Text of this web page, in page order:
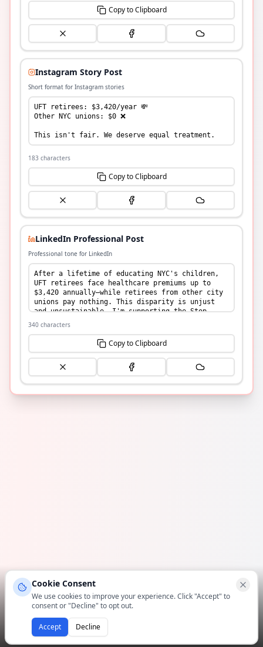
Copy to Clipboard
Instagram Story Post
Short format for Instagram stories
183 characters
Copy to Clipboard
LinkedIn Professional Post
Professional tone for LinkedIn
340 characters
Copy to Clipboard
Cookie Consent
We use cookies to improve your experience. Click "Accept" to
consent or "Decline" to opt out.
Accept Decline